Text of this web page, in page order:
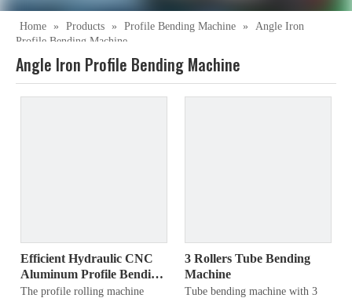
Home » Products » Profile Bending Machine »
Angle Iron
Profile Bending Machine
Angle Iron Profile Bending Machine
Efficient Hydraulic CNC
Aluminum Profile Bending
Machine
The profile rolling machine
3 Rollers Tube Bending
Machine
Tube bending machine with 3